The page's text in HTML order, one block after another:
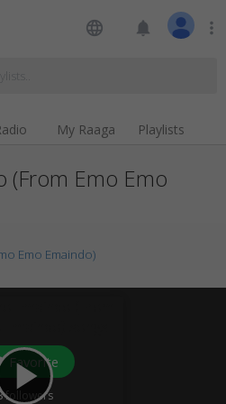
language notifications more_vert
My Raaga Playlists
(From Emo Emo
Emo Emaindo)
play_arrow
Favorite
followers